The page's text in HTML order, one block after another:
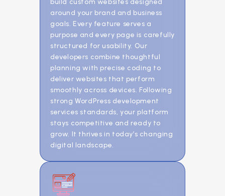
around your brand and business
goals. Every feature serves a
purpose and every page is carefully
structured for usability. Our
developers combine thoughtful
planning with precise coding to
deliver websites that perform
smoothly across devices. Following
strong WordPress development
services standards, your platform
stays competitive and ready to
grow. It thrives in today’s changing
digital landscape.